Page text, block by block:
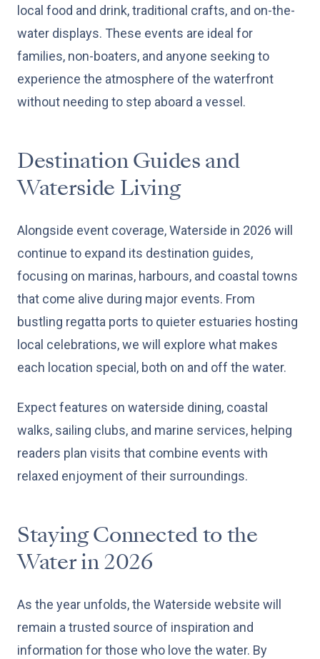
local food and drink, traditional crafts, and on-the-
water displays. These events are ideal for
families, non-boaters, and anyone seeking to
experience the atmosphere of the waterfront
without needing to step aboard a vessel.
Destination Guides and
Waterside Living
Alongside event coverage, Waterside in 2026 will
continue to expand its destination guides,
focusing on marinas, harbours, and coastal towns
that come alive during major events. From
bustling regatta ports to quieter estuaries hosting
local celebrations, we will explore what makes
each location special, both on and off the water.
Expect features on waterside dining, coastal
walks, sailing clubs, and marine services, helping
readers plan visits that combine events with
relaxed enjoyment of their surroundings.
Staying Connected to the
Water in 2026
As the year unfolds, the Waterside website will
remain a trusted source of inspiration and
information for those who love the water. By